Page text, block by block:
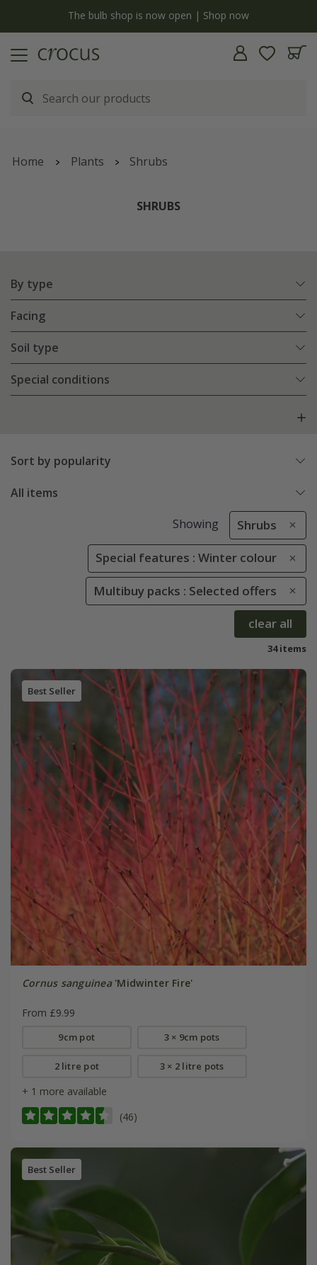
Free standard delivery when you spend £75 on plants | T&Cs apply
Home Plants Shrubs
SHRUBS
By type
Facing
Soil type
Special conditions
Sort by popularity
All items
Showing Shrubs
Special features : Winter colour
Multibuy packs : Selected offers
clear all
34 items
Best Seller
Cornus sanguinea'Midwinter Fire'
From £9.99
9cm pot 3 × 9cm pots
2 litre pot 3 × 2 litre pots
+ 1 more available
(46)
Best Seller